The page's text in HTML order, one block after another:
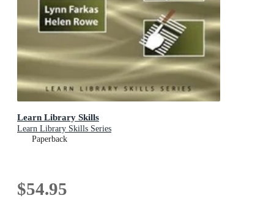
Learn Library Skills
Learn Library Skills Series
Paperback
$54.95